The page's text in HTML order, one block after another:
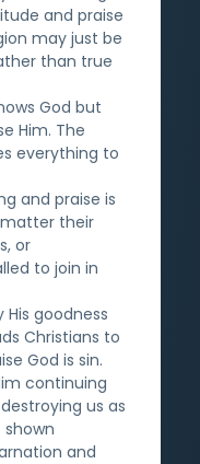
and praise
may just be
than true
God but
Him. The
everything to
and praise is
their
or
to join in
goodness
Christians to
God is sin.
continuing
us as
shown
and